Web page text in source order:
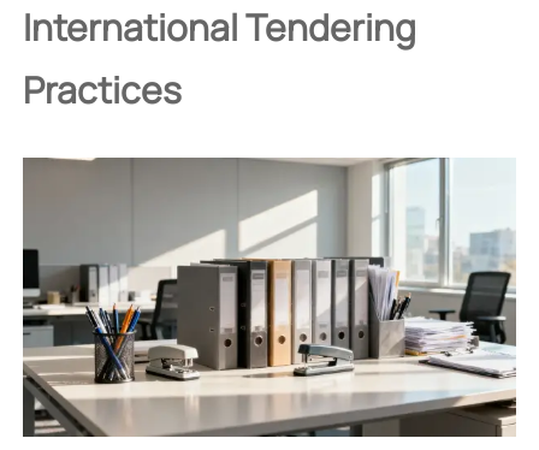
International Tendering
Practices